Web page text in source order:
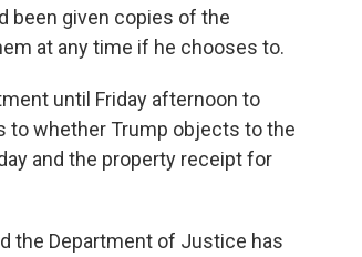
been given copies of the
at any time if he chooses to.
until Friday afternoon to
to whether Trump objects to the
and the property receipt for
the Department of Justice has